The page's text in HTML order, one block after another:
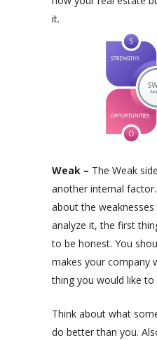
it.
Weak – The Weak
another internal factor.
about the
analyze it, the first
to be honest. You
makes your company
thing you would like to
Think about what
do better than you.